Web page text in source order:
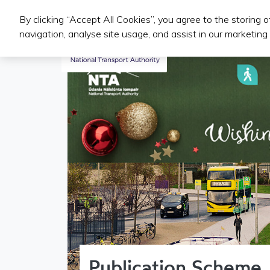
Iompair Phoiblí
By clicking “Accept All Cookies”, you agree to the storing
navigation, analyse site usage, and assist in our